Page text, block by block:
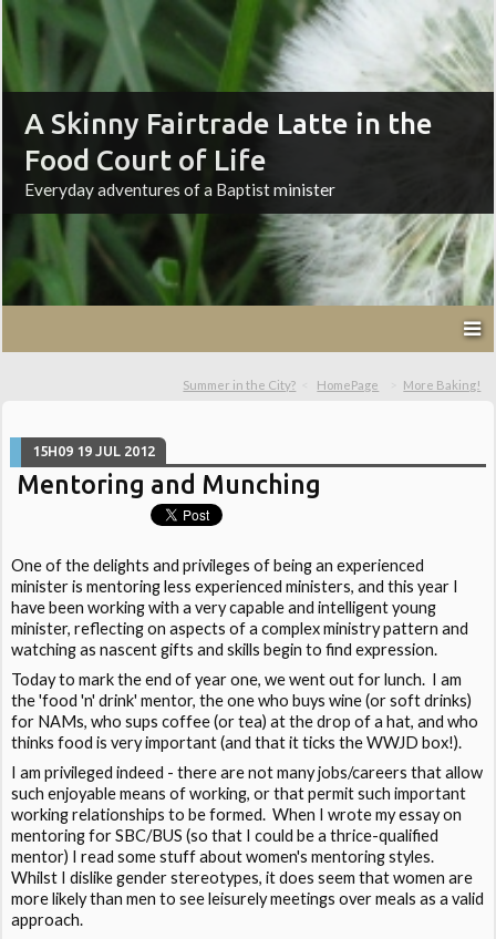
A Skinny Fairtrade Latte in the
Food Court of Life
Everyday adventures of a Baptist minister
Summer in the City? HomePage More Baking!
15H09 19 JUL 2012
Mentoring and Munching
One of the delights and privileges of being an experienced
minister is mentoring less experienced ministers, and this year I
have been working with a very capable and intelligent young
minister, reflecting on aspects of a complex ministry pattern and
watching as nascent gifts and skills begin to find expression.
Today to mark the end of year one, we went out for lunch. I am
the 'food 'n' drink' mentor, the one who buys wine (or soft drinks)
for NAMs, who sups coffee (or tea) at the drop of a hat, and who
thinks food is very important (and that it ticks the WWJD box!).
I am privileged indeed - there are not many jobs/careers that allow
such enjoyable means of working, or that permit such important
working relationships to be formed. When I wrote my essay on
mentoring for SBC/BUS (so that I could be a thrice-qualified
mentor) I read some stuff about women's mentoring styles.
Whilst I dislike gender stereotypes, it does seem that women are
more likely than men to see leisurely meetings over meals as a valid
approach.